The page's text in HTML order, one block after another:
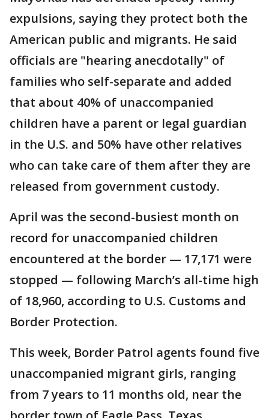
expulsions, saying they protect both the
American public and migrants. He said
officials are "hearing anecdotally" of
families who self-separate and added
that about 40% of unaccompanied
children have a parent or legal guardian
in the U.S. and 50% have other relatives
who can take care of them after they are
released from government custody.
April was the second-busiest month on
record for unaccompanied children
encountered at the border — 17,171 were
stopped — following March’s all-time high
of 18,960, according to U.S. Customs and
Border Protection.
This week, Border Patrol agents found five
unaccompanied migrant girls, ranging
from 7 years to 11 months old, near the